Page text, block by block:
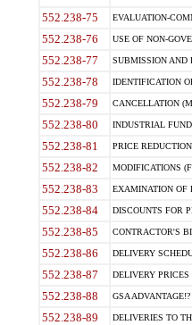
552.238-75 EVALUATION-
552.238-76 USE OF NON-
552.238-77 SUBMISSION AND
552.238-78 IDENTIFICATION
552.238-79 CANCELLATION
552.238-80 INDUSTRIAL
552.238-81 PRICE
552.238-82 MODIFICATIONS
552.238-83 EXAMINATION OF
552.238-84 DISCOUNTS FOR
552.238-85 CONTRACTOR'S
552.238-86 DELIVERY
552.238-87 DELIVERY PRICES
552.238-88 GSA
552.238-89 DELIVERIES TO